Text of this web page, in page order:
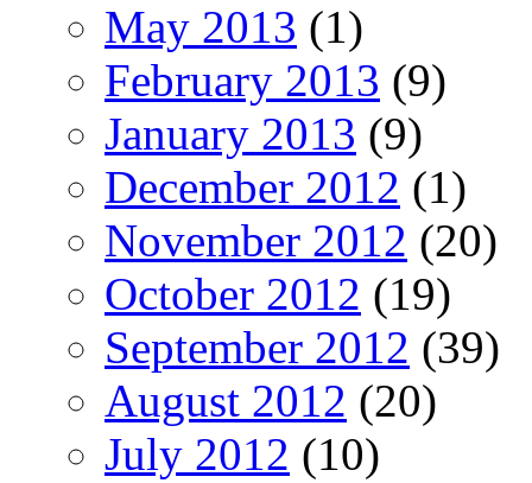
May 2013 (1)
February 2013 (9)
January 2013 (9)
December 2012 (1)
November 2012 (20)
October 2012 (19)
September 2012 (39)
August 2012 (20)
July 2012 (10)